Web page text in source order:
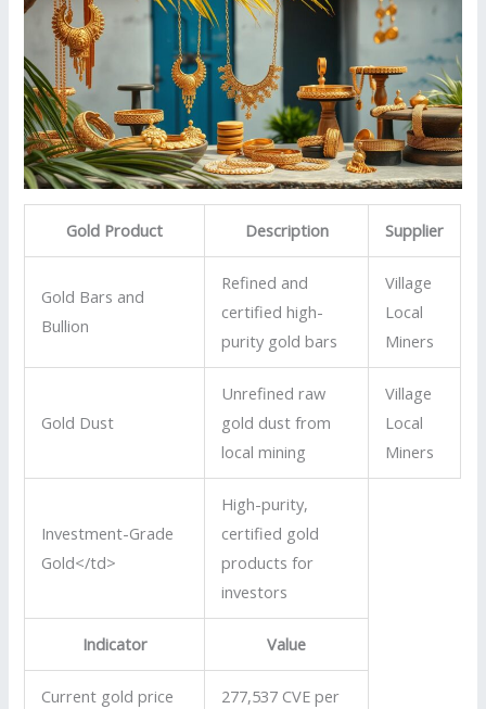
Gold Product Description Supplier
Gold Bars and
Bullion
Refined and
certified high-
purity gold bars
Village
Local
Miners
Gold Dust
Unrefined raw
gold dust from
local mining
Village
Local
Miners
Investment-Grade
Gold</td>
High-purity,
certified gold
products for
investors
Indicator Value
Current gold price
277,537 CVE per